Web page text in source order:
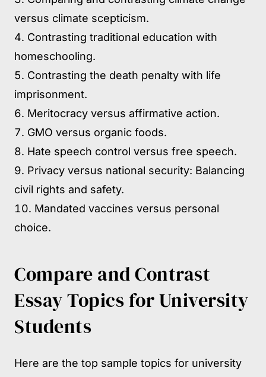
versus climate scepticism.
Contrasting traditional education with
homeschooling.
Contrasting the death penalty with life
imprisonment.
Meritocracy versus affirmative action.
GMO versus organic foods.
Hate speech control versus free speech.
Privacy versus national security: Balancing
civil rights and safety.
Mandated vaccines versus personal
choice.
Compare and Contrast
Essay Topics for University
Students
Here are the top sample topics for university